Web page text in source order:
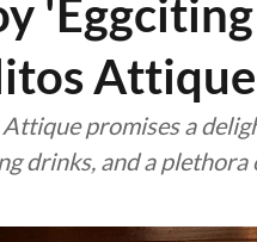
promises a
drinks, and a